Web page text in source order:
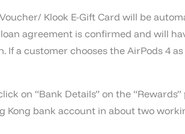
Klook E-Gift Card will be
agreement is confirmed and will
a customer chooses the AirPods 4
on “Bank Details” on the
bank account in about two